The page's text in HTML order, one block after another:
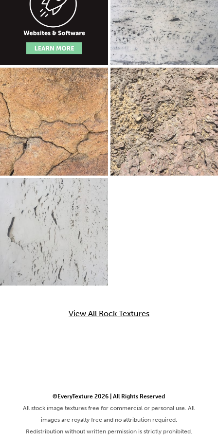
View All Rock Textures
©EveryTexture 2026 | All Rights Reserved
All stock image textures free for commercial or personal use. All
images are royalty free and no attribution required.
Redistribution without written permission is strictly prohibited.